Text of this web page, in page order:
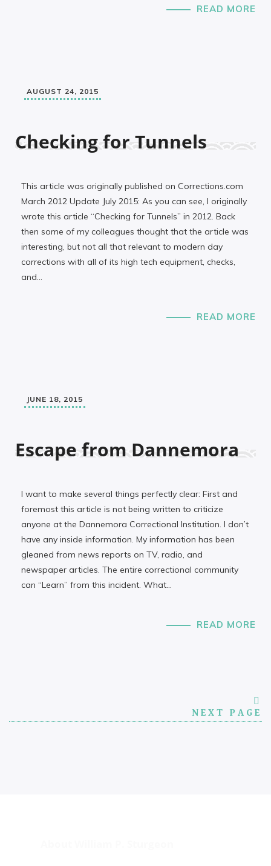
READ MORE
AUGUST 24, 2015
Checking for Tunnels
This article was originally published on Corrections.com
March 2012 Update July 2015: As you can see, I originally
wrote this article “Checking for Tunnels” in 2012. Back
then some of my colleagues thought that the article was
interesting, but not all that relevant to modern day
corrections with all of its high tech equipment, checks,
and…
READ MORE
JUNE 18, 2015
Escape from Dannemora
I want to make several things perfectly clear: First and
foremost this article is not being written to criticize
anyone at the Dannemora Correctional Institution. I don’t
have any inside information. My information has been
gleaned from news reports on TV, radio, and
newspaper articles. The entire correctional community
can “Learn” from this incident. What…
READ MORE
NEXT PAGE